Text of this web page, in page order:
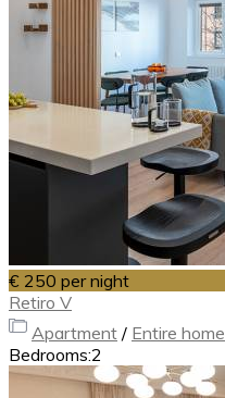
€ 250 per night
Retiro V
Apartment / Entire home
Bedrooms:2